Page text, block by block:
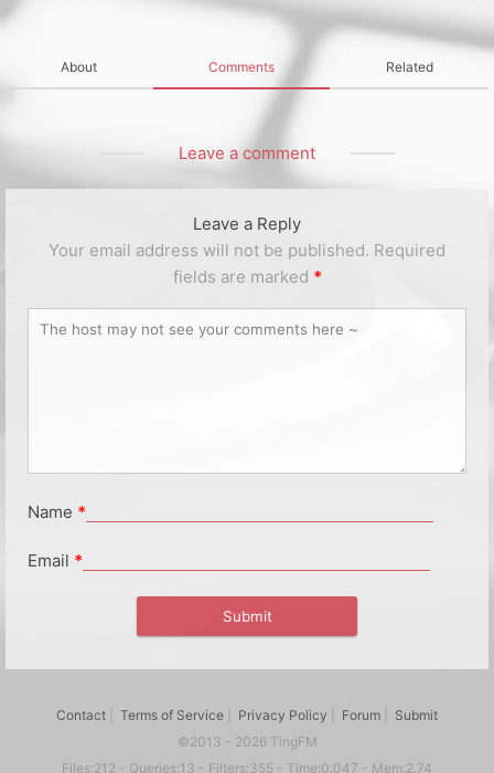
About Comments Related
Leave a comment
Leave a Reply
Your email address will not be published. Required
fields are marked *
Name *
Email *
Contact Terms of Service Privacy Policy Forum
Submit
©2013 - 2026 TingFM
Files:212 - Queries:13 - Filters:355 - Time:0.047 - Mem:2.74